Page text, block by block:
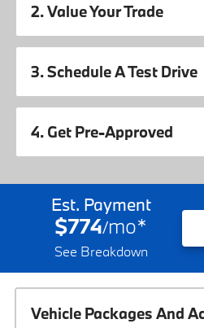
2. Value Your Trade
3. Schedule A Test Drive
4. Get Pre-Approved
Est. Payment
$774/mo*
See Breakdown
Vehicle Packages And